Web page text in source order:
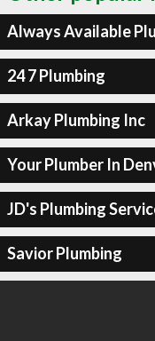
Always Available
24 7 Plumbing
Arkay Plumbing Inc
Your Plumber In
JD's Plumbing
Savior Plumbing